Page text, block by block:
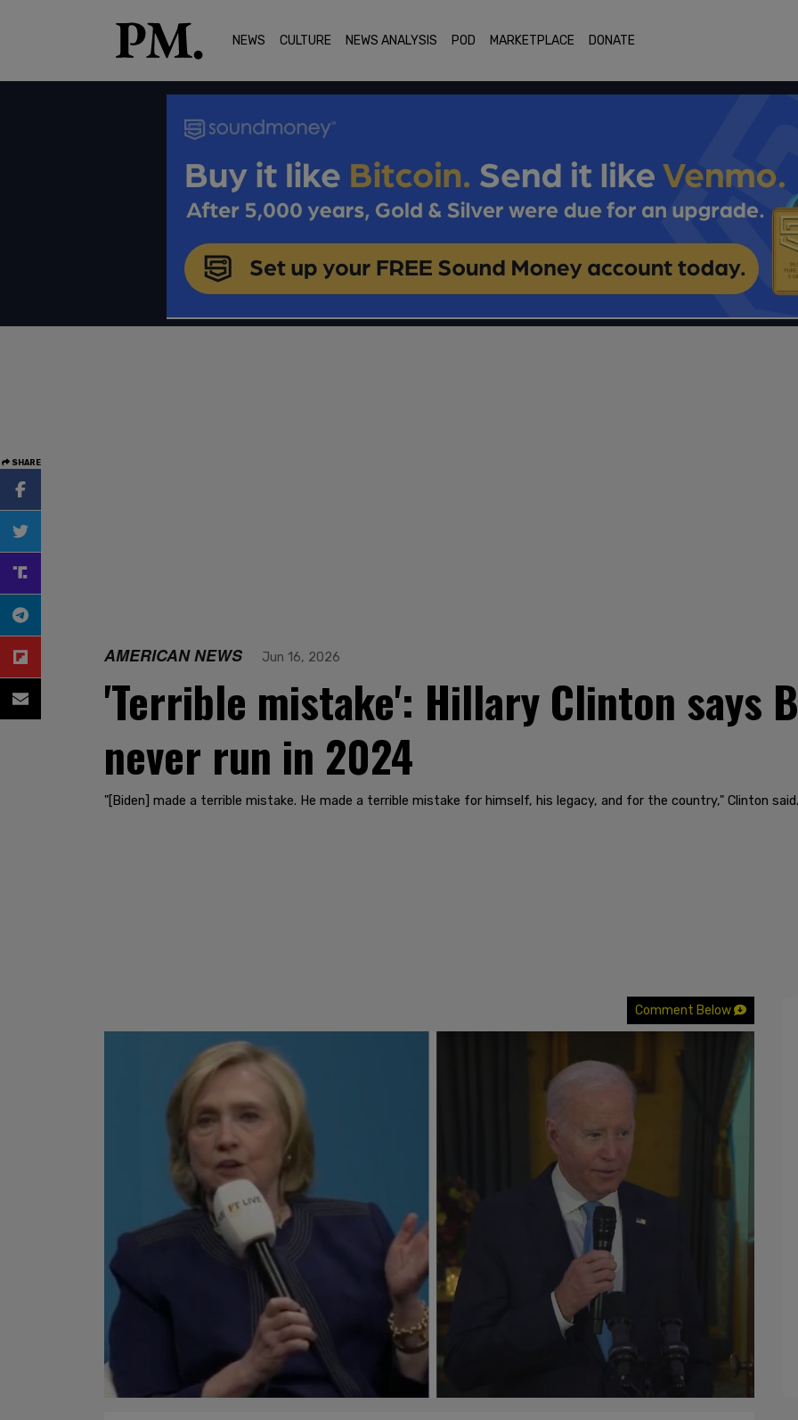
NEWS CULTURE NEWS ANALYSIS POD MARKETPLACE DONATE
SHARE
AMERICAN NEWS Jun 16, 2026
'Terrible mistake': Hillary Clinton says
never run in 2024
"[Biden] made a terrible mistake. He made a terrible mistake for himself, his legacy, and for the country," Clinton said.
Comment Below